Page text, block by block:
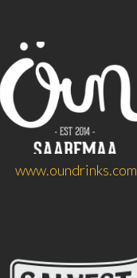
www.oundrinks.com